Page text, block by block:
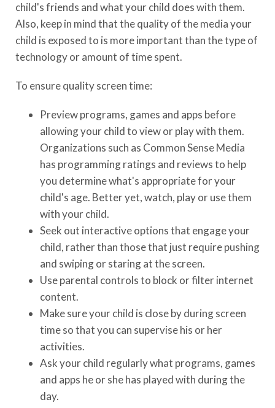
child's friends and what your child does with them.
Also, keep in mind that the quality of the media your
child is exposed to is more important than the type of
technology or amount of time spent.
To ensure quality screen time:
Preview programs, games and apps before
allowing your child to view or play with them.
Organizations such as Common Sense Media
has programming ratings and reviews to help
you determine what's appropriate for your
child's age. Better yet, watch, play or use them
with your child.
Seek out interactive options that engage your
child, rather than those that just require pushing
and swiping or staring at the screen.
Use parental controls to block or filter internet
content.
Make sure your child is close by during screen
time so that you can supervise his or her
activities.
Ask your child regularly what programs, games
and apps he or she has played with during the
day.